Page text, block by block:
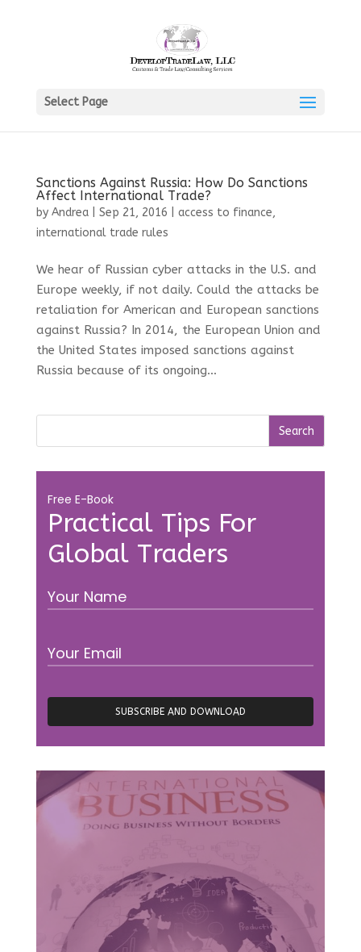
Select Page
Sanctions Against Russia: How Do Sanctions
Affect International Trade?
by Andrea| Sep 21, 2016 access to finance,
international trade rules
We hear of Russian cyber attacks in the U.S. and
Europe weekly, if not daily. Could the attacks be
retaliation for American and European sanctions
against Russia? In 2014, the European Union and
the United States imposed sanctions against
Russia because of its ongoing...
Practical Tips For
Global Traders
Free E-Book